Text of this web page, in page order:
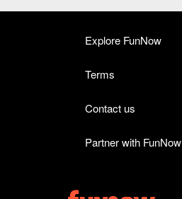
Explore FunNow
Terms
Contact us
Partner with FunNow